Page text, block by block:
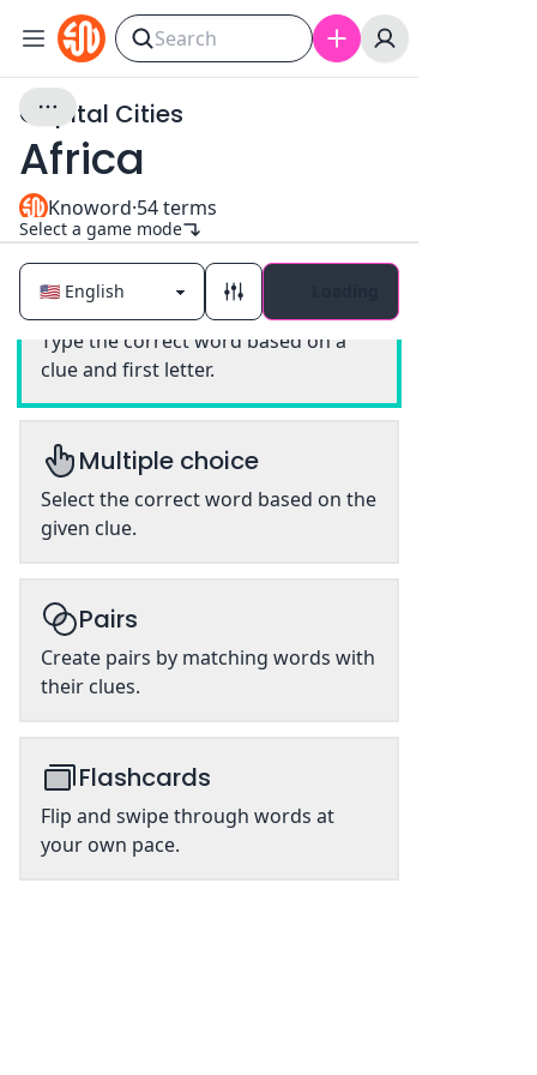
Capital Cities
Africa
Knoword·54terms
Select a game mode
Classic
Type the correct word based on a
clue and first letter.
Multiple choice
Select the correct word based on the
given clue.
Pairs
Create pairs by matching words with
their clues.
Flashcards
Flip and swipe through words at
your own pace.